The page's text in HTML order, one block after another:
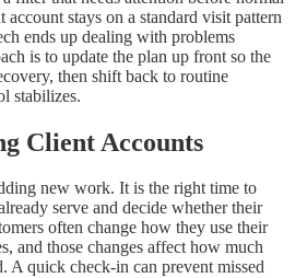
account stays on a standard visit pattern
ends up dealing with problems
is to update the plan up front so the
then shift back to routine
stabilizes.
Client Accounts
new work. It is the right time to
serve and decide whether their
often change how they use their
and those changes affect how much
A quick check-in can prevent missed